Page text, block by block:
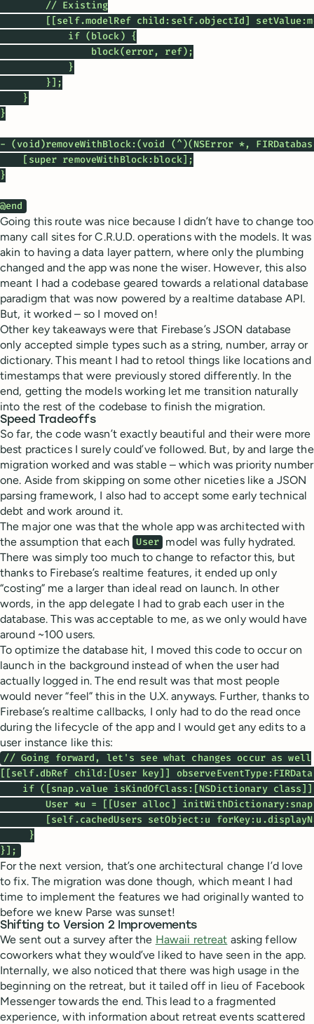
// Existing
[[self.modelRef child:self.objectId]
if (block) {
block(error, ref);
}
}];
}
}
- (void)removeWithBlock:(void (^)(NSError *,
[super removeWithBlock:block];
}
@end
Going this route was nice because I didn’t have to change too
many call sites for C.R.U.D. operations with the models. It was
akin to having a data layer pattern, where only the plumbing
changed and the app was none the wiser. However, this also
meant I had a codebase geared towards a relational database
paradigm that was now powered by a realtime database API.
But, it worked – so I moved on!
Other key takeaways were that Firebase’s JSON database
only accepted simple types such as a string, number, array or
dictionary. This meant I had to retool things like locations and
timestamps that were previously stored differently. In the
end, getting the models working let me transition naturally
into the rest of the codebase to finish the migration.
Speed Tradeoffs
So far, the code wasn’t exactly beautiful and their were more
best practices I surely could’ve followed. But, by and large the
migration worked and was stable – which was priority number
one. Aside from skipping on some other niceties like a JSON
parsing framework, I also had to accept some early technical
debt and work around it.
The major one was that the whole app was architected with
the assumption that each
User model was fully hydrated.
There was simply too much to change to refactor this, but
thanks to Firebase’s realtime features, it ended up only
“costing” me a larger than ideal read on launch. In other
words, in the app delegate I had to grab each user in the
database. This was acceptable to me, as we only would have
around ~100 users.
To optimize the database hit, I moved this code to occur on
launch in the background instead of when the user had
actually logged in. The end result was that most people
would never “feel” this in the U.X. anyways. Further, thanks to
Firebase’s realtime callbacks, I only had to do the read once
during the lifecycle of the app and I would get any edits to a
user instance like this:
// Going forward, let's see what changes occur as well
[[self.dbRef child:[User key]]
if ([snap.value isKindOfClass:[NSDictionary
User *u = [[User alloc]
[self.cachedUsers setObject:u
}
}];
For the next version, that’s one architectural change I’d love
to fix. The migration was done though, which meant I had
time to implement the features we had originally wanted to
before we knew Parse was sunset!
Shifting to Version 2 Improvements
We sent out a survey after the Hawaii retreat asking fellow
coworkers what they would’ve liked to have seen in the app.
Internally, we also noticed that there was high usage in the
beginning on the retreat, but it tailed off in lieu of Facebook
Messenger towards the end. This lead to a fragmented
experience, with information about retreat events scattered